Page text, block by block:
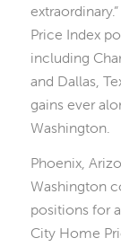
Price Index
including
and Dallas,
gains ever
Washington.
Phoenix,
Washington
positions for
City Home